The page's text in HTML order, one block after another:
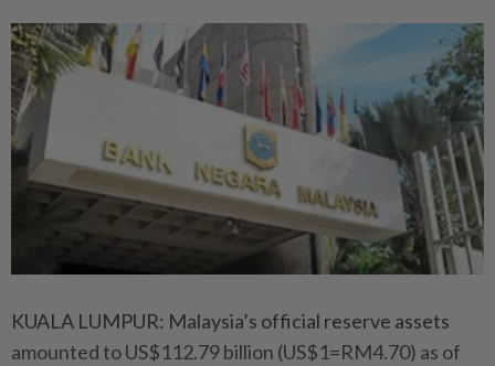
KUALA LUMPUR: Malaysia’s official reserve assets
amounted to US$112.79 billion (US$1=RM4.70) as of